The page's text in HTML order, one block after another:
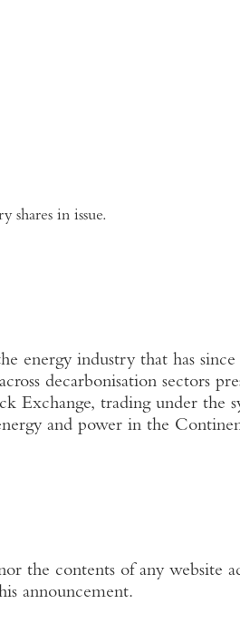
shares in issue.
energy industry that has
decarbonisation sectors
Exchange, trading under the
and power in the
the contents of any website
announcement.